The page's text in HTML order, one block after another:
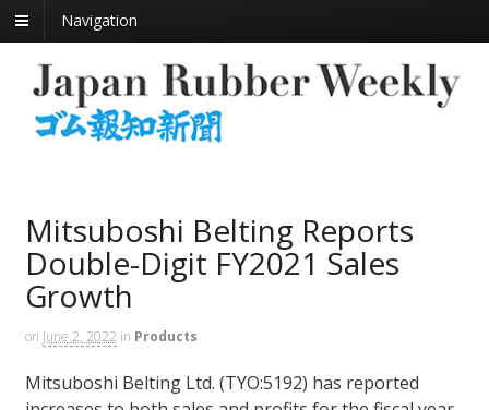
Navigation
Mitsuboshi Belting Reports
Double-Digit FY2021 Sales
Growth
on June 2, 2022 in Products
Mitsuboshi Belting Ltd. (TYO:5192) has reported